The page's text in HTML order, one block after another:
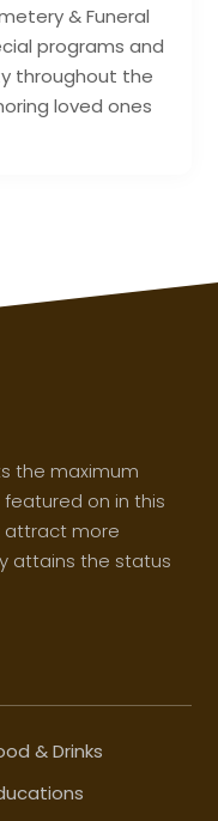
& Funeral
programs and
throughout the
loved ones
the maximum
on in this
attract more
attains the status
& Drinks